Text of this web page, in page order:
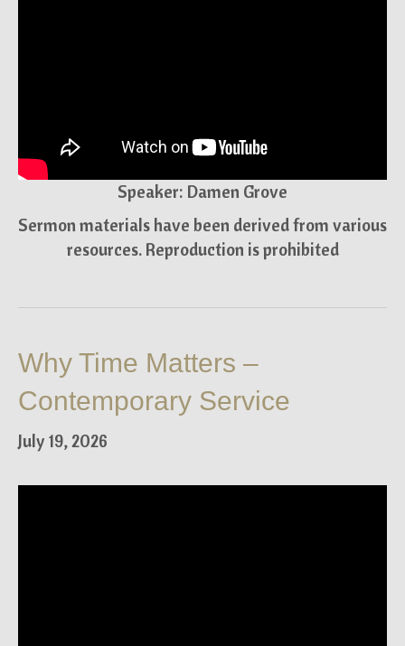
Speaker: Damen Grove
Sermon materials have been derived from various
resources. Reproduction is prohibited
Why Time Matters –
Contemporary Service
July 19, 2026